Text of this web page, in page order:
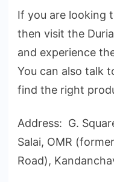
If you are looking
then visit the
and experience
You can also talk
find the right
Address: G.
Salai, OMR
Road),